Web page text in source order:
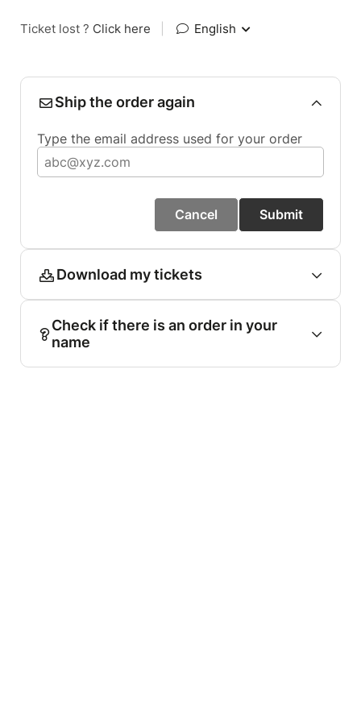
Ticket lost ? Click here English
Ship the order again
Type the email address used for your order
Cancel Submit
Download my tickets
Check if there is an order in your
name